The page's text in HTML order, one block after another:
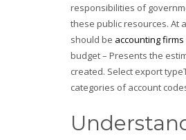
responsibilities of
these public resources. At
should be accounting
budget – Presents the
created. Select export
categories of account